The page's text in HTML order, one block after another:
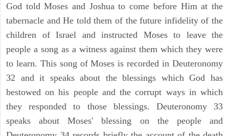
God told Moses and Joshua to come before Him at the
tabernacle and He told them of the future infidelity of the
children of Israel and instructed Moses to leave the
people a song as a witness against them which they were
to learn. This song of Moses is recorded in Deuteronomy
32 and it speaks about the blessings which God has
bestowed on his people and the corrupt ways in which
they responded to those blessings. Deuteronomy 33
speaks about Moses' blessing on the people and